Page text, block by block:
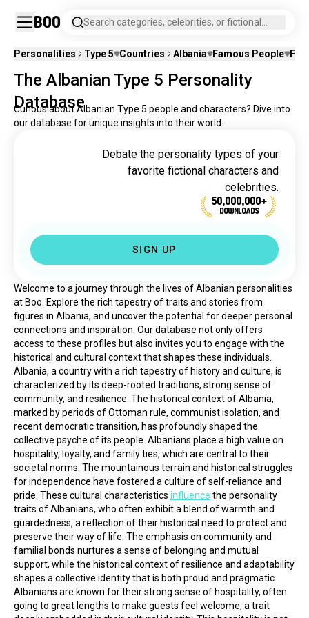
Boo
Search categories, celebrities, or fictional
Personalities
Type 5 Countries Albania Famous People
The Albanian Type 5 Personality
Database
Curious about Albanian Type 5 people and characters? Dive into
our database for unique insights into their world.
Debate the personality types of your
favorite fictional characters and
celebrities.
50,000,000+
DOWNLOADS
SIGN UP
Welcome to a journey through the lives of Albanian personalities
at Boo. Explore the rich tapestry of traits and stories from
figures in Albania, and uncover the potential for deeper personal
connections and inspiration. Our database not only offers
access to these profiles but also invites you to engage with the
historical and cultural context that shapes these individuals.
Albania, a country with a rich tapestry of history and culture, is
characterized by its deep-rooted traditions, strong sense of
community, and resilience. The historical context of Albania,
marked by periods of Ottoman rule, communist isolation, and
recent democratic transition, has profoundly shaped the
collective psyche of its people. Albanians place a high value on
hospitality, loyalty, and family ties, which are central to their
societal norms. The mountainous terrain and historical struggles
for independence have fostered a culture of self-reliance and
pride. These cultural characteristics influence the personality
traits of Albanians, who often exhibit a blend of warmth and
guardedness, a reflection of their historical need to protect and
preserve their way of life. The emphasis on community and
familial bonds nurtures a sense of belonging and mutual
support, while the historical context of resilience and adaptability
shapes a collective identity that is both proud and pragmatic.
Albanians are known for their strong sense of hospitality, often
going to great lengths to make guests feel welcome, a trait